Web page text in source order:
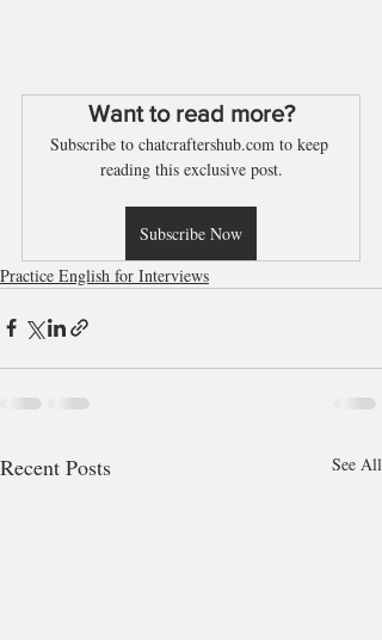
Want to read more?
Subscribe to chatcraftershub.com to keep
reading this exclusive post.
Subscribe Now
Practice English for Interviews
Recent Posts See All